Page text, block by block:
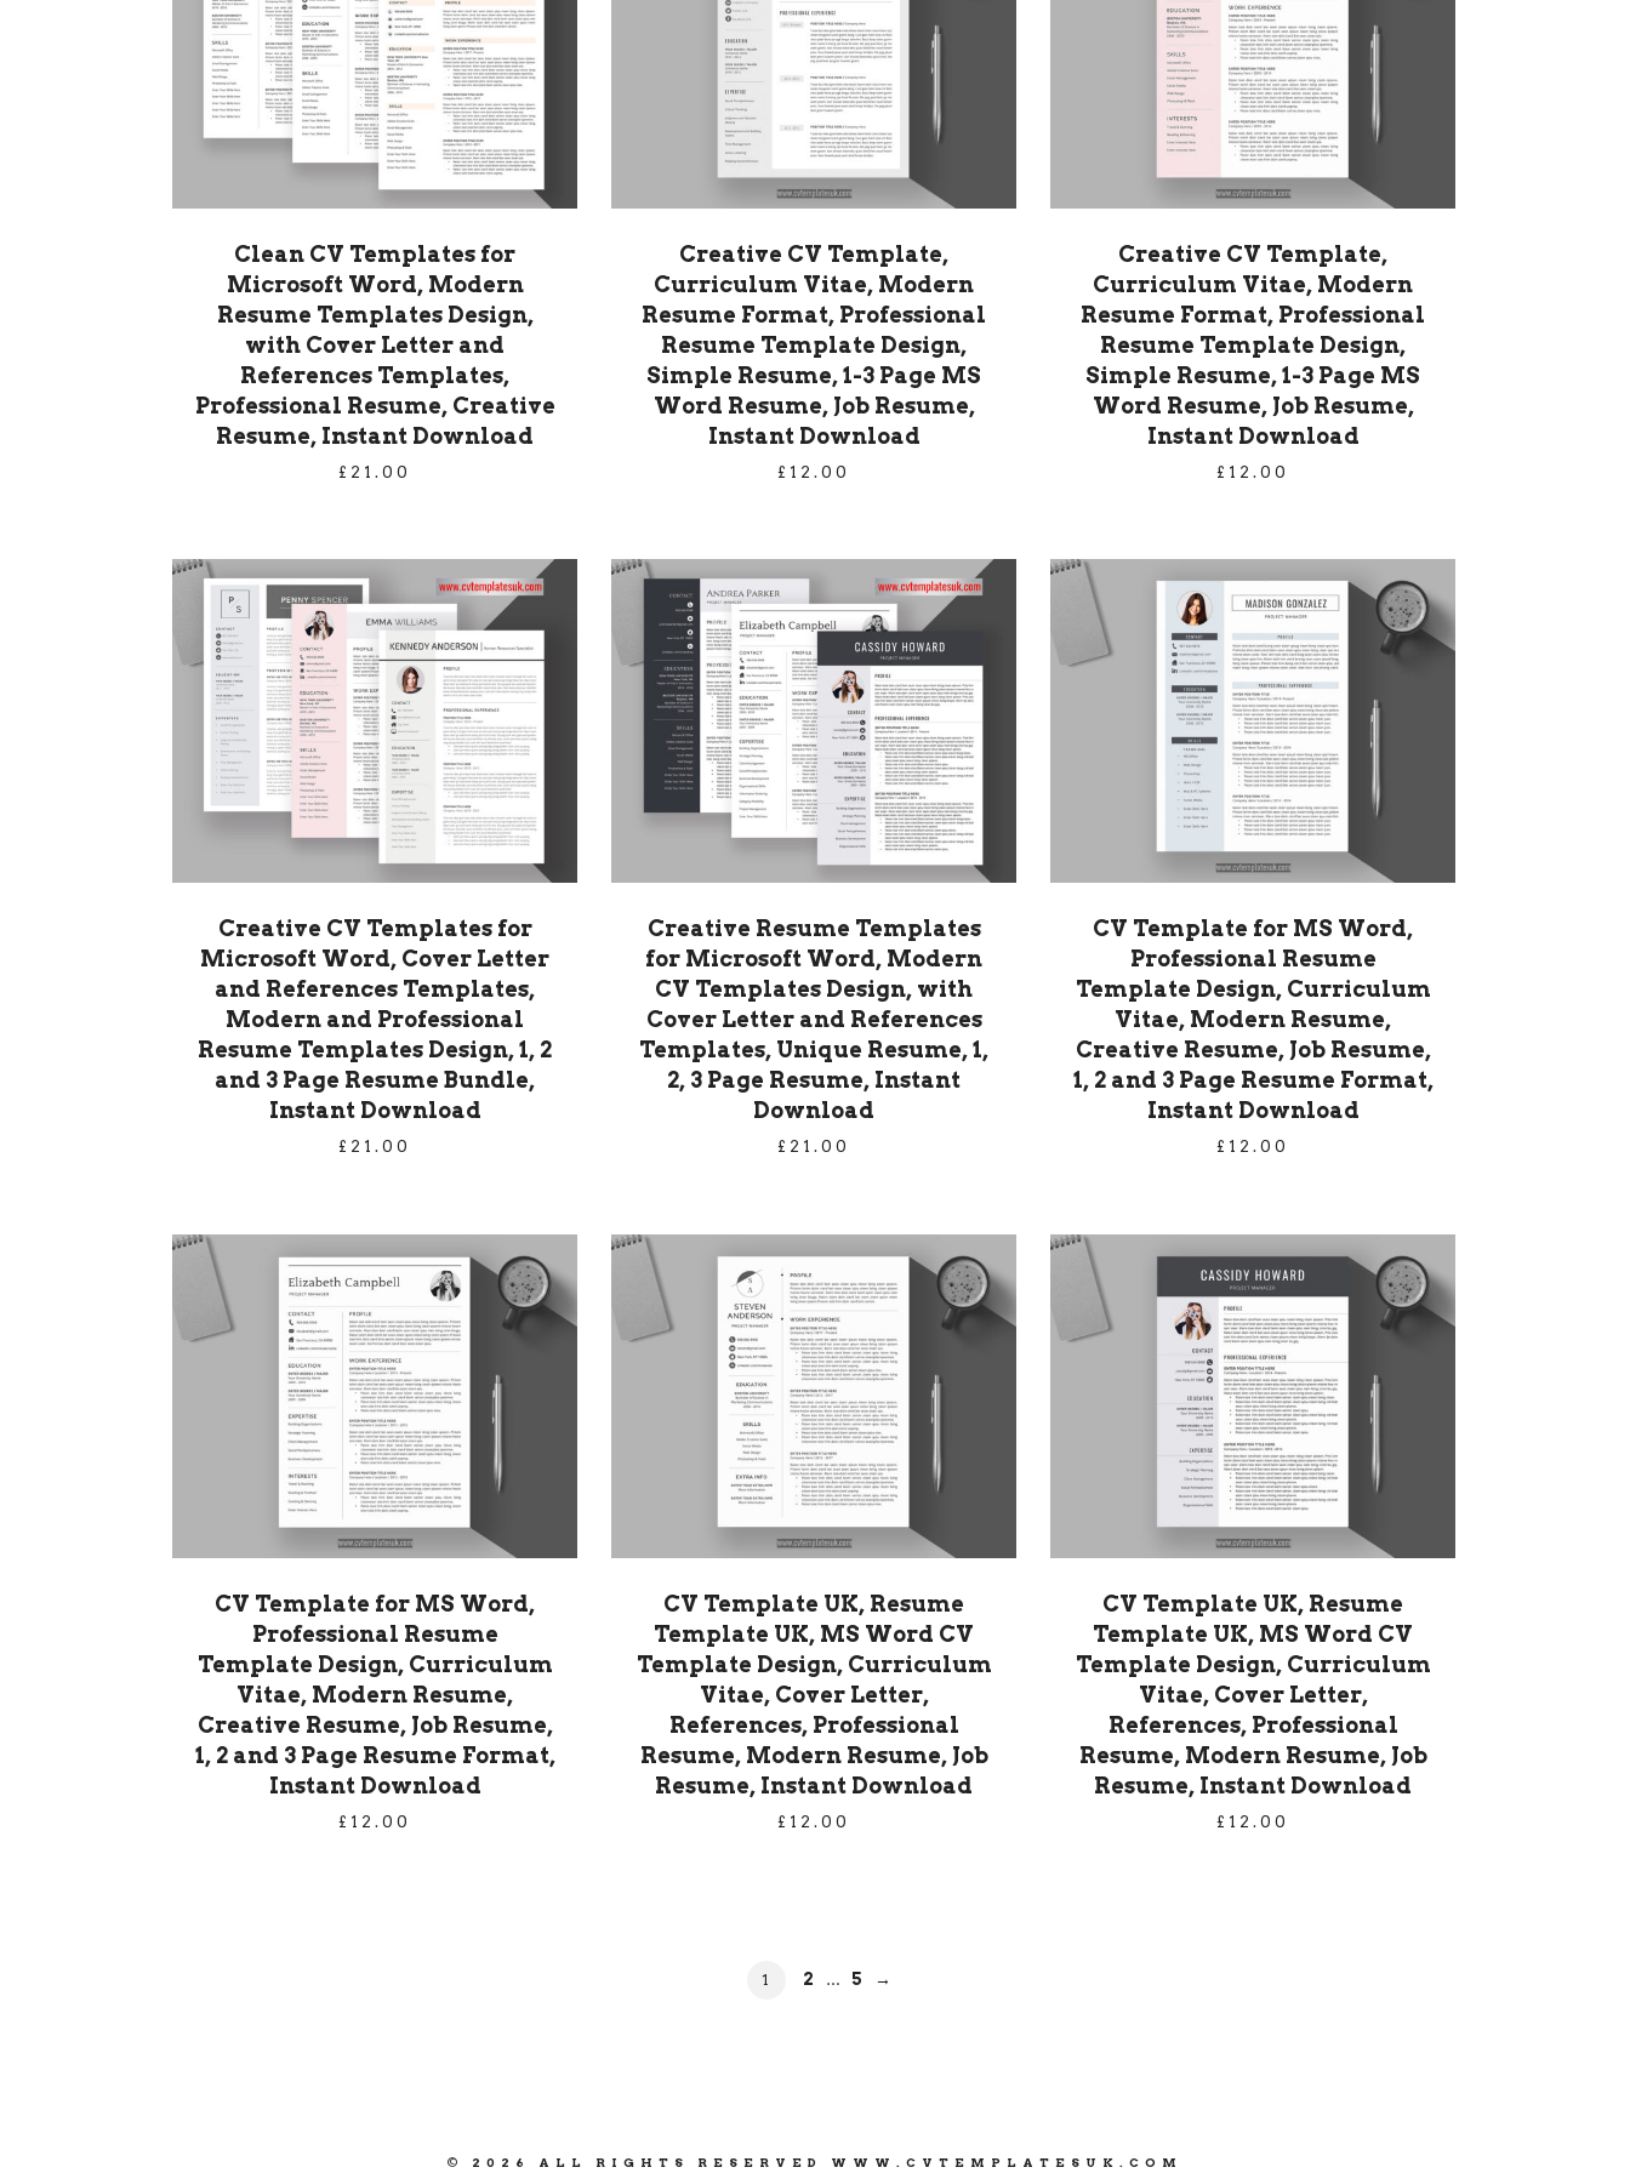
Clean CV Templates for
Microsoft Word, Modern
Resume Templates Design,
with Cover Letter and
References Templates,
Professional Resume, Creative
Resume, Instant Download
£ 21.00
Creative CV Template,
Curriculum Vitae, Modern
Resume Format, Professional
Resume Template Design,
Simple Resume, 1-3 Page MS
Word Resume, Job Resume,
Instant Download
£ 12.00
Creative CV Template,
Curriculum Vitae, Modern
Resume Format, Professional
Resume Template Design,
Simple Resume, 1-3 Page MS
Word Resume, Job Resume,
Instant Download
£ 12.00
Creative CV Templates for
Microsoft Word, Cover Letter
and References Templates,
Modern and Professional
Resume Templates Design, 1, 2
and 3 Page Resume Bundle,
Instant Download
£ 21.00
Creative Resume Templates
for Microsoft Word, Modern
CV Templates Design, with
Cover Letter and References
Templates, Unique Resume, 1,
2, 3 Page Resume, Instant
Download
£ 21.00
CV Template for MS Word,
Professional Resume
Template Design, Curriculum
Vitae, Modern Resume,
Creative Resume, Job Resume,
1, 2 and 3 Page Resume Format,
Instant Download
£ 12.00
CV Template for MS Word,
Professional Resume
Template Design, Curriculum
Vitae, Modern Resume,
Creative Resume, Job Resume,
1, 2 and 3 Page Resume Format,
Instant Download
£ 12.00
CV Template UK, Resume
Template UK, MS Word CV
Template Design, Curriculum
Vitae, Cover Letter,
References, Professional
Resume, Modern Resume, Job
Resume, Instant Download
£ 12.00
CV Template UK, Resume
Template UK, MS Word CV
Template Design, Curriculum
Vitae, Cover Letter,
References, Professional
Resume, Modern Resume, Job
Resume, Instant Download
£ 12.00
PAGE
1 PAGE
2 … PAGE
5 →
© 2026 ALL RIGHTS RESERVED WWW.CVTEMPLATESUK.COM